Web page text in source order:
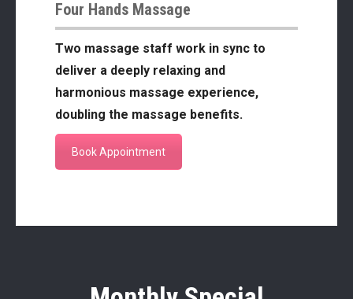
Four Hands Massage
Two massage staff work in sync to
deliver a deeply relaxing and
harmonious massage experience,
doubling the massage benefits.
Book Appointment